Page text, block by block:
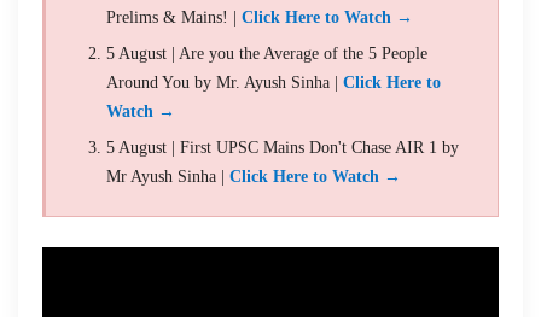
Prelims & Mains! | Click Here to Watch →
5 August | Are you the Average of the 5 People
Around You by Mr. Ayush Sinha | Click Here to
Watch →
5 August | First UPSC Mains Don't Chase AIR 1 by
Mr Ayush Sinha | Click Here to Watch →